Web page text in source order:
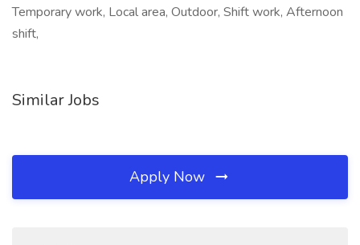
Temporary work, Local area, Outdoor, Shift work, Afternoon
shift,
Similar Jobs
Apply Now